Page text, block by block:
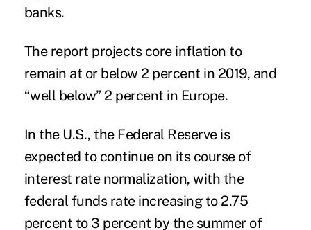
banks.
The report projects core inflation to
remain at or below 2 percent in 2019, and
“well below” 2 percent in Europe.
In the U.S., the Federal Reserve is
expected to continue on its course of
interest rate normalization, with the
federal funds rate increasing to 2.75
percent to 3 percent by the summer of